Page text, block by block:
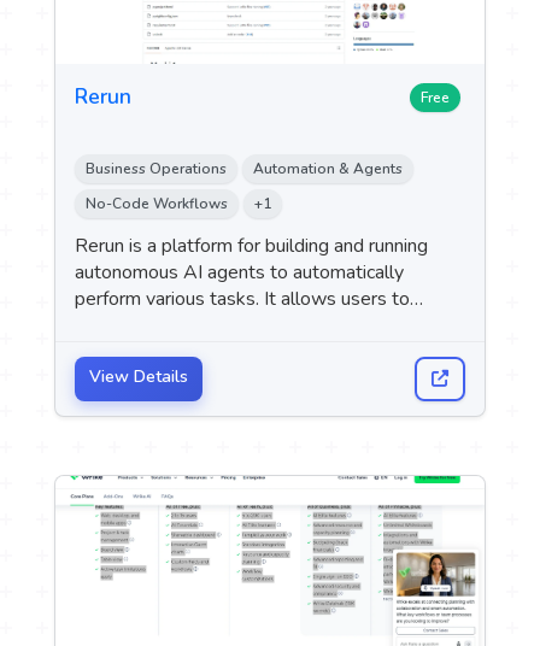
Rerun Free
Business Operations
Automation & Agents
No-Code Workflows
+1
Rerun is a platform for building and running
autonomous AI agents to automatically
perform various tasks. It allows users to
tools they use, so that the agent can carry out
the specified tasks independently.
View Details